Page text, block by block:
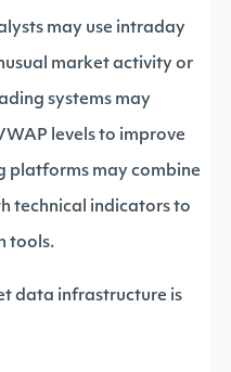
may use intraday
market activity or
systems may
levels to improve
platforms may combine
technical indicators to
tools.
data infrastructure is